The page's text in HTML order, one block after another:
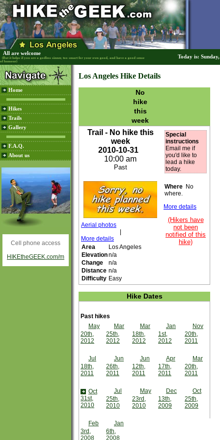
All are welcome
(But it helps if you are a godless sinner, too smart for your own good, and have a good sense
of humour)
Today is:
Home
Hikes
Trails
Gallery
F.A.Q.
About us
Cell phone access
HIKEtheGEEK.com/m
Los Angeles Hike Details
No
hike
this
week
Trail - No hike this
week
2010-10-31
10:00 am
Past
Aerial photos
More details
Area
Los Angeles
Elevationn/a
Change
n/a
Distance n/a
Difficulty Easy
Special
instructions
Email me if
you'd like to
lead a hike
today.
Where No
where.
More details
(Hikers have
not been
notified of this
hike)
Hike Dates
Past hikes
May
20th,
2012
Mar
25th,
2012
Mar
18th,
2012
Jan
1st,
2012
Nov
20th,
2011
Jul
18th,
2011
Jun
26th,
2011
Jun
12th,
2011
Apr
17th,
2011
Mar
20th,
2011
Oct
31st,
2010
Jul
25th,
2010
May
23rd,
2010
Dec
13th,
2009
Oct
25th,
2009
Feb
3rd,
2008
Jan
6th,
2008